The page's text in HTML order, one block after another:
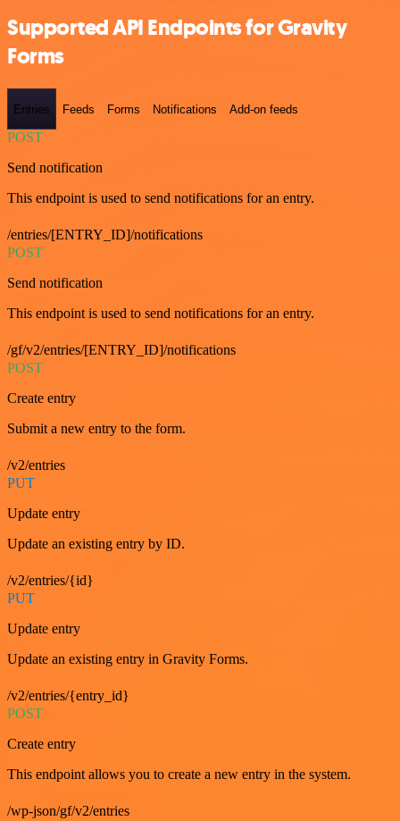
Supported API Endpoints for Gravity
Forms
Entries Feeds Forms Notifications Add-on feeds
POST
Send notification
This endpoint is used to send notifications for an entry.
/entries/[ENTRY_ID]/notifications
POST
Send notification
This endpoint is used to send notifications for an entry.
/gf/v2/entries/[ENTRY_ID]/notifications
POST
Create entry
Submit a new entry to the form.
/v2/entries
PUT
Update entry
Update an existing entry by ID.
/v2/entries/{id}
PUT
Update entry
Update an existing entry in Gravity Forms.
/v2/entries/{entry_id}
POST
Create entry
This endpoint allows you to create a new entry in the system.
/wp-json/gf/v2/entries